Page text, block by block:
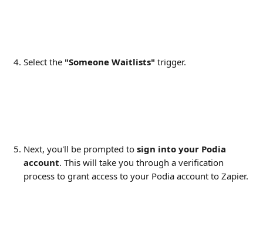
Select the "Someone Waitlists" trigger.
Next, you'll be prompted to sign into your Podia
account. This will take you through a verification
process to grant access to your Podia account to Zapier.